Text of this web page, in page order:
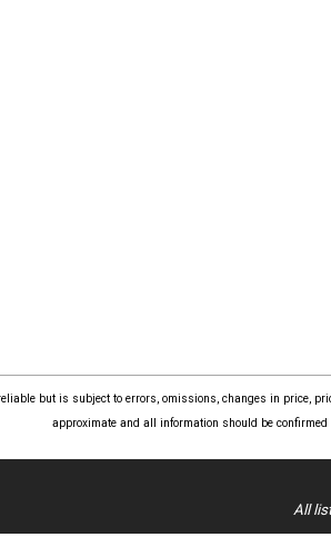
but is subject to errors, omissions, changes in price,
approximate and all information should be
All